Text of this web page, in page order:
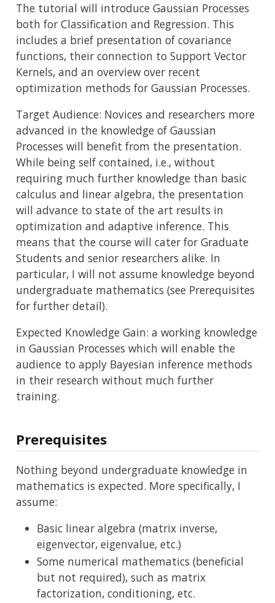
The tutorial will introduce Gaussian Processes
both for Classification and Regression. This
includes a brief presentation of covariance
functions, their connection to Support Vector
Kernels, and an overview over recent
optimization methods for Gaussian Processes.
Target Audience: Novices and researchers more
advanced in the knowledge of Gaussian
Processes will benefit from the presentation.
While being self contained, i.e., without
requiring much further knowledge than basic
calculus and linear algebra, the presentation
will advance to state of the art results in
optimization and adaptive inference. This
means that the course will cater for Graduate
Students and senior researchers alike. In
particular, I will not assume knowledge beyond
undergraduate mathematics (see Prerequisites
for further detail).
Expected Knowledge Gain: a working knowledge
in Gaussian Processes which will enable the
audience to apply Bayesian inference methods
in their research without much further
training.
Prerequisites
Nothing beyond undergraduate knowledge in
mathematics is expected. More specifically, I
assume:
Basic linear algebra (matrix inverse,
eigenvector, eigenvalue, etc.)
Some numerical mathematics (beneficial
but not required), such as matrix
factorization, conditioning, etc.